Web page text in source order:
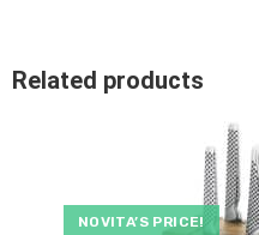
Related products
NOVITA’S PRICE!